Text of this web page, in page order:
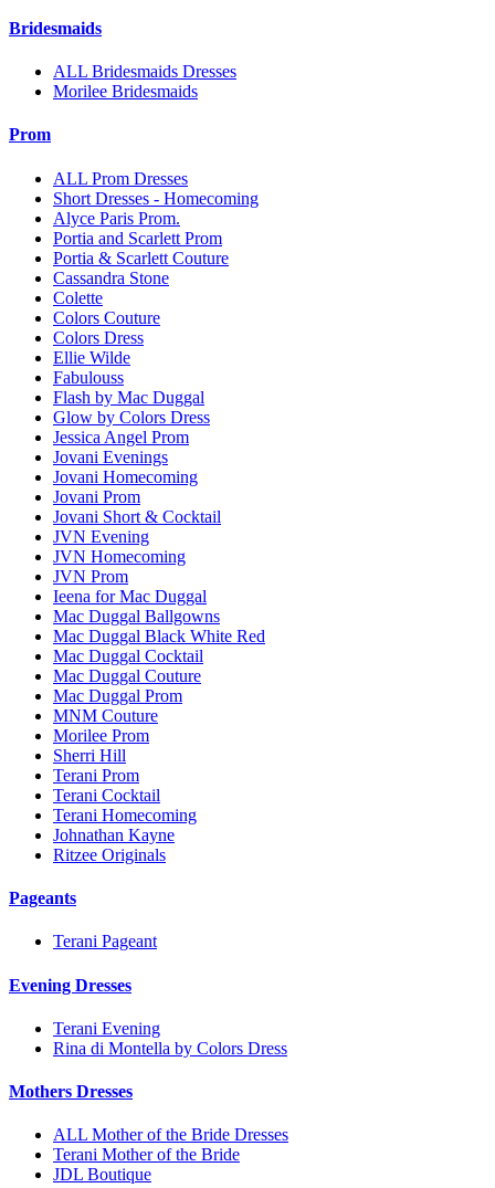
Bridesmaids
ALL Bridesmaids Dresses
Morilee Bridesmaids
Prom
ALL Prom Dresses
Short Dresses - Homecoming
Alyce Paris Prom.
Portia and Scarlett Prom
Portia & Scarlett Couture
Cassandra Stone
Colette
Colors Couture
Colors Dress
Ellie Wilde
Fabulouss
Flash by Mac Duggal
Glow by Colors Dress
Jessica Angel Prom
Jovani Evenings
Jovani Homecoming
Jovani Prom
Jovani Short & Cocktail
JVN Evening
JVN Homecoming
JVN Prom
Ieena for Mac Duggal
Mac Duggal Ballgowns
Mac Duggal Black White Red
Mac Duggal Cocktail
Mac Duggal Couture
Mac Duggal Prom
MNM Couture
Morilee Prom
Sherri Hill
Terani Prom
Terani Cocktail
Terani Homecoming
Johnathan Kayne
Ritzee Originals
Pageants
Terani Pageant
Evening Dresses
Terani Evening
Rina di Montella by Colors Dress
Mothers Dresses
ALL Mother of the Bride Dresses
Terani Mother of the Bride
JDL Boutique